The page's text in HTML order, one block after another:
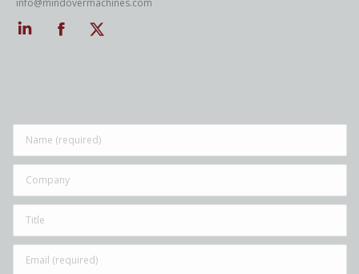
info@mindovermachines.com
Linkedin
Facebook